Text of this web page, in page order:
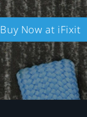
Buy Now at iFixit